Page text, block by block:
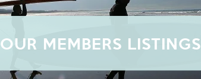
OUR MEMBERS LISTINGS